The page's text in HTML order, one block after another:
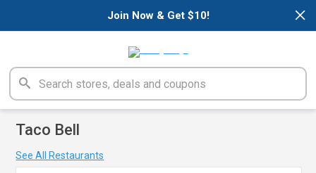
×
Join Now & Get $10!
Taco Bell
See All Restaurants